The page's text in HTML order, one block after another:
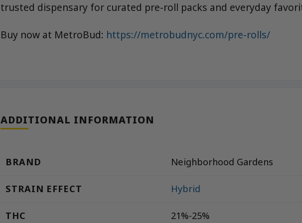
trusted dispensary for curated pre-roll packs and everyday
Buy now at MetroBud: https://metrobudnyc.com/pre-rolls/
ADDITIONAL INFORMATION
BRAND Neighborhood Gardens
STRAIN EFFECT Hybrid
THC 21%-25%